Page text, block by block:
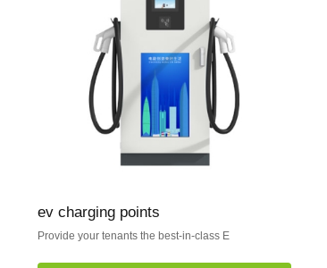
ev charging points
Provide your tenants the best-in-class E